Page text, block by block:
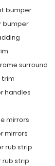
bumper
bumper
surround
trim
handles
mirrors
mirrors
rub strip
rub strip